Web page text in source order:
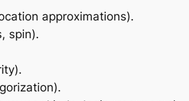
approximations).
spin).